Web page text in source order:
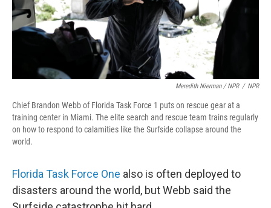
Meredith Nierman / NPR / NPR
Chief Brandon Webb of Florida Task Force 1 puts on rescue gear at a
training center in Miami. The elite search and rescue team trains regularly
on how to respond to calamities like the Surfside collapse around the
world.
Florida Task Force One also is often deployed to
disasters around the world, but Webb said the